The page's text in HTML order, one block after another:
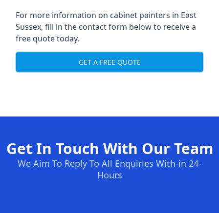
For more information on cabinet painters in East
Sussex, fill in the contact form below to receive a
free quote today.
GET A FREE QUOTE
Get In Touch With Our Team
We Aim To Reply To All Enquiries With-in 24-
Hours